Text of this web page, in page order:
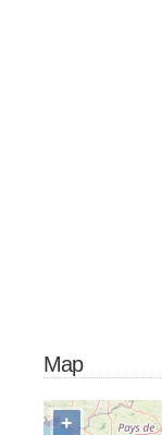
Map
+